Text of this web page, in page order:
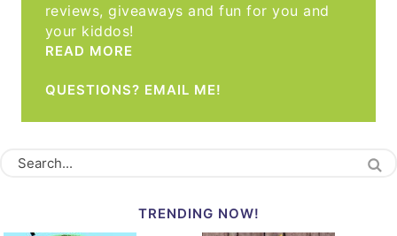
reviews, giveaways and fun for you and
your kiddos!
READ MORE
QUESTIONS? EMAIL ME!
TRENDING NOW!